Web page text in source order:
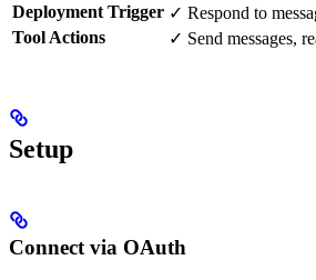
Deployment Trigger ✓ Respond to
Tool Actions
✓ Send messages,
Setup
Connect via OAuth